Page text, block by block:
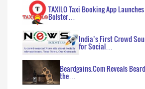
TAXILO Taxi Booking App
Bolster…
India’s First Crowd
for Social…
Beardgains.Com Reveals
the…